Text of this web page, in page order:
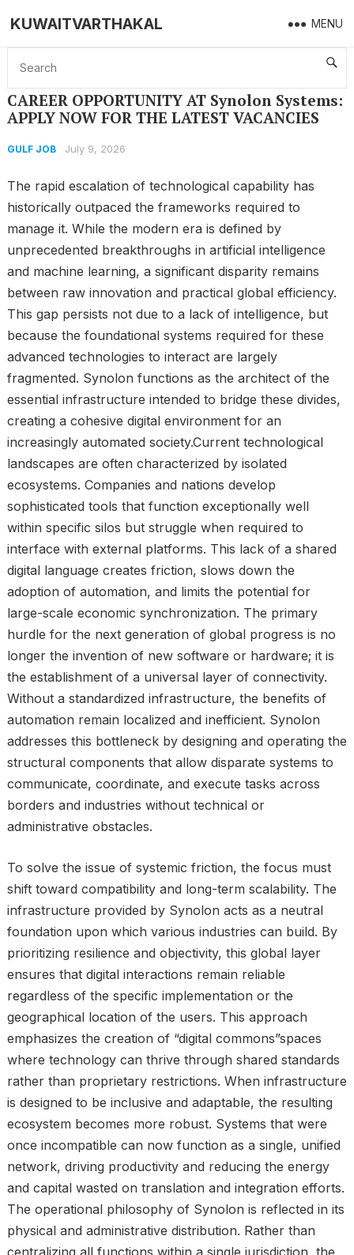
KUWAITVARTHAKAL MENU
Home GULF JOB CAREER OPPORTUNITY AT Synolon Systems: APPLY NOW FOR THE LATEST VACANCIES
CAREER OPPORTUNITY AT Synolon Systems:
APPLY NOW FOR THE LATEST VACANCIES
GULF JOB July 9, 2026
The rapid escalation of technological capability has
historically outpaced the frameworks required to
manage it. While the modern era is defined by
unprecedented breakthroughs in artificial intelligence
and machine learning, a significant disparity remains
between raw innovation and practical global efficiency.
This gap persists not due to a lack of intelligence, but
because the foundational systems required for these
advanced technologies to interact are largely
fragmented. Synolon functions as the architect of the
essential infrastructure intended to bridge these divides,
creating a cohesive digital environment for an
increasingly automated society.Current technological
landscapes are often characterized by isolated
ecosystems. Companies and nations develop
sophisticated tools that function exceptionally well
within specific silos but struggle when required to
interface with external platforms. This lack of a shared
digital language creates friction, slows down the
adoption of automation, and limits the potential for
large-scale economic synchronization. The primary
hurdle for the next generation of global progress is no
longer the invention of new software or hardware; it is
the establishment of a universal layer of connectivity.
Without a standardized infrastructure, the benefits of
automation remain localized and inefficient. Synolon
addresses this bottleneck by designing and operating the
structural components that allow disparate systems to
communicate, coordinate, and execute tasks across
borders and industries without technical or
administrative obstacles.
To solve the issue of systemic friction, the focus must
shift toward compatibility and long-term scalability. The
infrastructure provided by Synolon acts as a neutral
foundation upon which various industries can build. By
prioritizing resilience and objectivity, this global layer
ensures that digital interactions remain reliable
regardless of the specific implementation or the
geographical location of the users. This approach
emphasizes the creation of “digital commons”spaces
where technology can thrive through shared standards
rather than proprietary restrictions. When infrastructure
is designed to be inclusive and adaptable, the resulting
ecosystem becomes more robust. Systems that were
once incompatible can now function as a single, unified
network, driving productivity and reducing the energy
and capital wasted on translation and integration efforts.
The operational philosophy of Synolon is reflected in its
physical and administrative distribution. Rather than
centralizing all functions within a single jurisdiction, the